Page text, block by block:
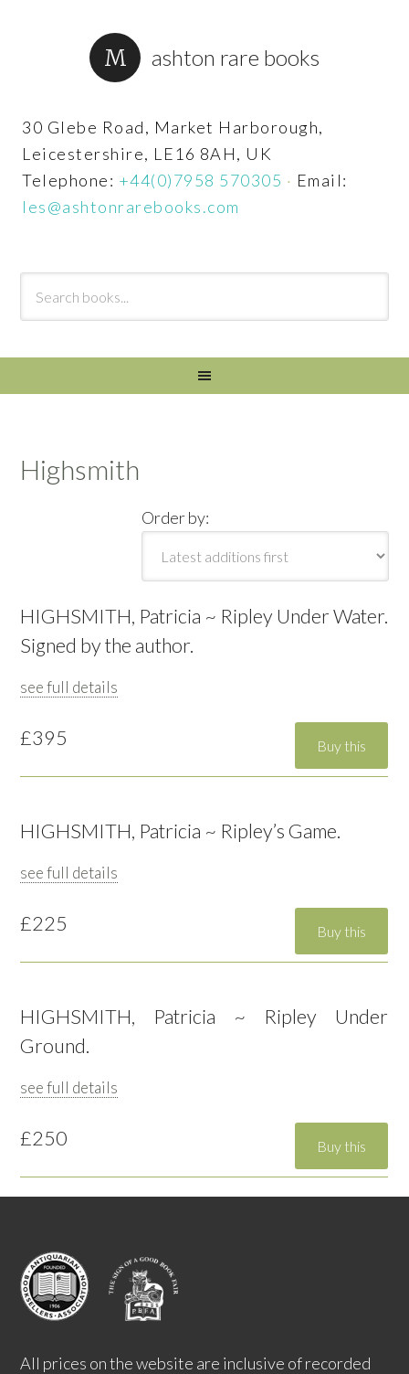
ashton rare books
30 Glebe Road, Market Harborough,
Leicestershire, LE16 8AH, UK
Telephone: +44(0)7958 570305 · Email:
les@ashtonrarebooks.com
Highsmith
Order by:
HIGHSMITH, Patricia ~ Ripley Under Water.
Signed by the author.
see full details
£395
HIGHSMITH, Patricia ~ Ripley’s Game.
see full details
£225
HIGHSMITH, Patricia ~ Ripley Under
Ground.
see full details
£250
All prices on the website are inclusive of recorded